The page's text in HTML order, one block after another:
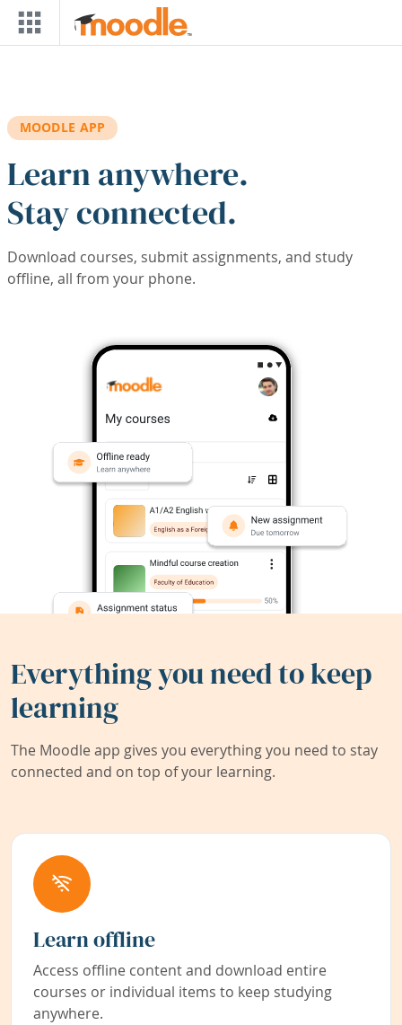
Skip to main content
MOODLE APP
Learn anywhere.
Stay connected.
Download courses, submit assignments, and study
offline, all from your phone.
Everything you need to keep
learning
The Moodle app gives you everything you need to stay
connected and on top of your learning.
Learn offline
Access offline content and download entire
courses or individual items to keep studying
anywhere.